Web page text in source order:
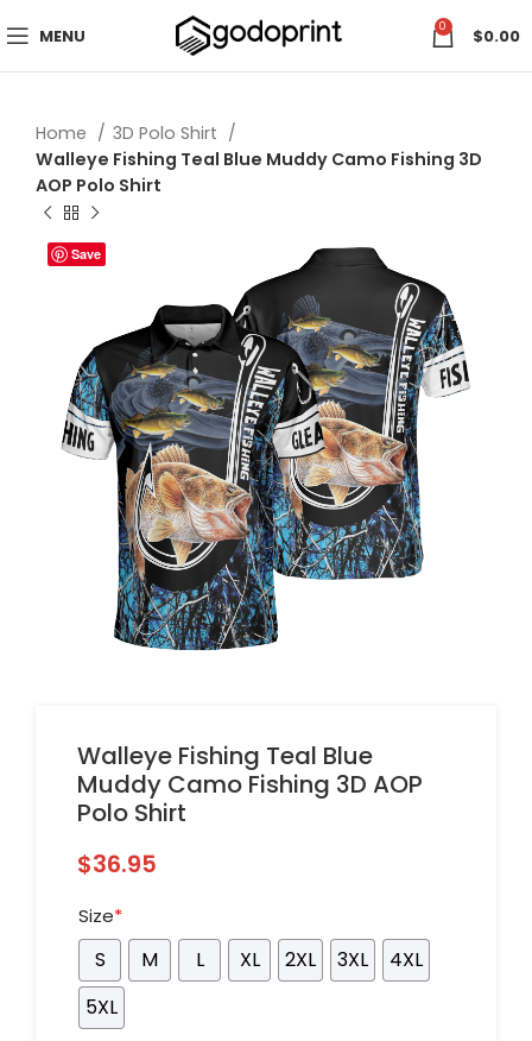
MENU 0 $0.00
Home
3D Polo Shirt
Walleye Fishing Teal Blue Muddy Camo Fishing 3D
AOP Polo Shirt
Save
Walleye Fishing Teal Blue
Muddy Camo Fishing 3D AOP
Polo Shirt
$36.95
Size*
S M L XL 2XL 3XL
4XL
5XL